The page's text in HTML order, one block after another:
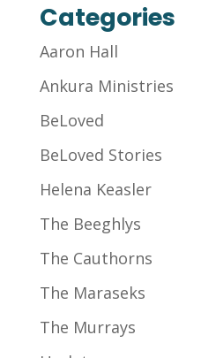
Categories
Aaron Hall
Ankura Ministries
BeLoved
BeLoved Stories
Helena Keasler
The Beeghlys
The Cauthorns
The Maraseks
The Murrays